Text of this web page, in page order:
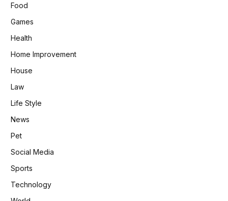
Food
Games
Health
Home Improvement
House
Law
Life Style
News
Pet
Social Media
Sports
Technology